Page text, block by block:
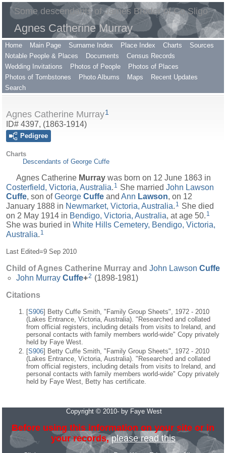
Some descendants of James Broder of Co Sligo
Agnes Catherine Murray
Home Main Page Surname Index Place Index Charts
Sources
Notable People & Places
Documents
Census Records
Wedding Invitations
Photos of People
Photos of Places
Photos of Tombstones
Photo Albums Maps
Recent Updates
Search
Agnes Catherine Murray1
ID# 4397, (1863-1914)
Pedigree
Charts
Descendants of George Cuffe
Agnes Catherine Murray was born on 12 June 1863 in
Costerfield, Victoria, Australia. 1 She married John Lawson
Cuffe, son ofGeorge Cuffe and Ann Lawson, on 12
January 1888 in Newmarket, Victoria, Australia. 1 She died
on 2 May 1914 in Bendigo, Victoria, Australia, at age 50. 1
She was buried in White Hills Cemetery, Bendigo, Victoria,
Australia 1
Last Edited=9 Sep 2010
Child of Agnes Catherine Murray and John Lawson Cuffe
John Murray Cuffe+2 (1898-1981)
Citations
[S906] Betty Cuffe Smith, "Family Group Sheets", 1972 - 2010
(Lakes Entrance, Victoria, Australia). "Researched and collated
from official registers, including details from visits to Ireland, and
personal contacts with family members world-wide" Copy privately
held by Faye West.
[S906] Betty Cuffe Smith, "Family Group Sheets", 1972 - 2010
(Lakes Entrance, Victoria, Australia). "Researched and collated
from official registers, including details from visits to Ireland, and
personal contacts with family members world-wide" Copy privately
held by Faye West, Betty has certificate.
Copyright © 2010- by Faye West
Before using this information on your site or in
your records,please read this